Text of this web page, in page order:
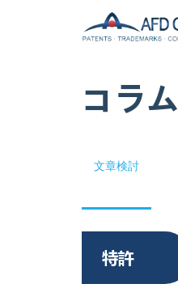
コラ
文章検討
特許